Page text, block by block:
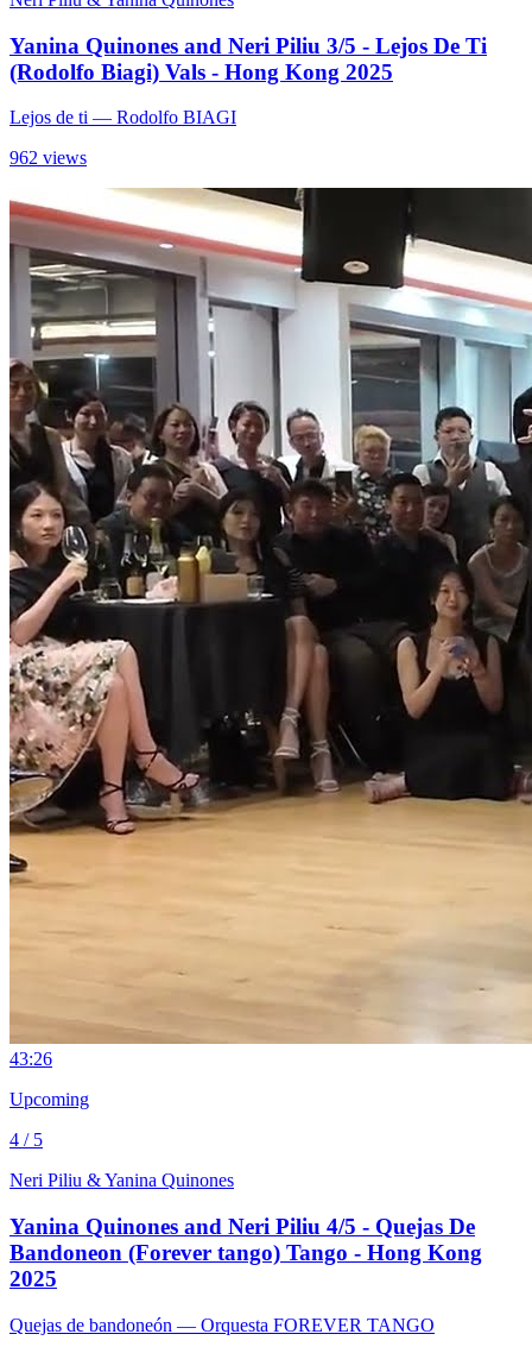
Yanina Quinones and Neri Piliu 3/5 - Lejos De Ti
(Rodolfo Biagi) Vals - Hong Kong 2025
Lejos de ti — Rodolfo BIAGI
962 views
43:26
Upcoming
4 / 5
Neri Piliu & Yanina Quinones
Yanina Quinones and Neri Piliu 4/5 - Quejas De
Bandoneon (Forever tango) Tango - Hong Kong
2025
Quejas de bandoneón — Orquesta FOREVER TANGO